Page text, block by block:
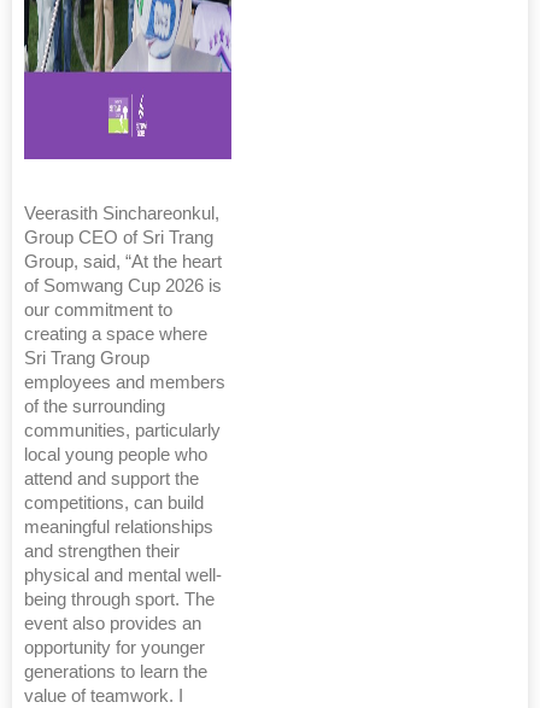
Veerasith Sinchareonkul,
Group CEO of Sri Trang
Group, said, “At the heart
of Somwang Cup 2026 is
our commitment to
creating a space where
Sri Trang Group
employees and members
of the surrounding
communities, particularly
local young people who
attend and support the
competitions, can build
meaningful relationships
and strengthen their
physical and mental well-
being through sport. The
event also provides an
opportunity for younger
generations to learn the
value of teamwork. I